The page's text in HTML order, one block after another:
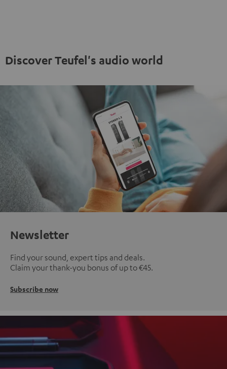
Discover Teufel's audio world
Newsletter
Find your sound, expert tips and deals.
Claim your thank-you bonus of up to €45.
Subscribe now